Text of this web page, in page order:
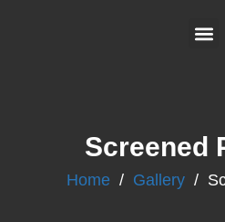
Screened
Home / Gallery /